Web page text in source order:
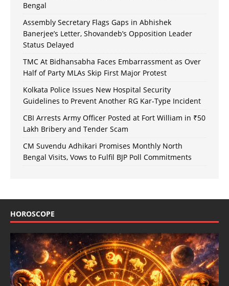
Bengal
Assembly Secretary Flags Gaps in Abhishek
Banerjee’s Letter, Shovandeb’s Opposition Leader
Status Delayed
TMC At Bidhansabha Faces Embarrassment as Over
Half of Party MLAs Skip First Major Protest
Kolkata Police Issues New Hospital Security
Guidelines to Prevent Another RG Kar-Type Incident
CBI Arrests Army Officer Posted at Fort William in ₹50
Lakh Bribery and Tender Scam
CM Suvendu Adhikari Promises Monthly North
Bengal Visits, Vows to Fulfil BJP Poll Commitments
HOROSCOPE